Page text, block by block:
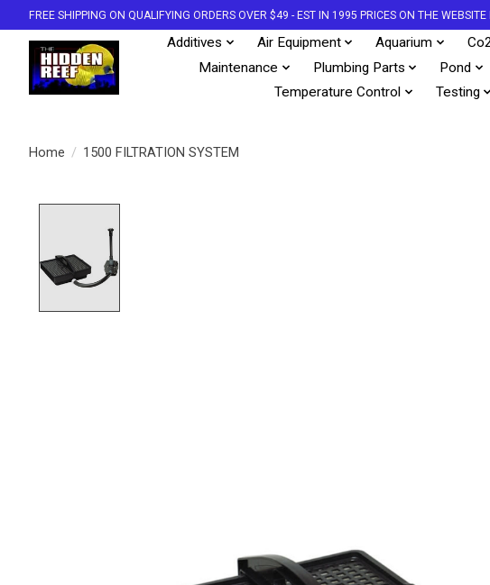
FREE SHIPPING ON QUALIFYING ORDERS OVER $49 - EST IN 1995 PRICES ON THE
Additives Air Equipment Aquarium
Maintenance
Plumbing Parts Pond
Temperature Control
Testing
Home / 1500 FILTRATION SYSTEM